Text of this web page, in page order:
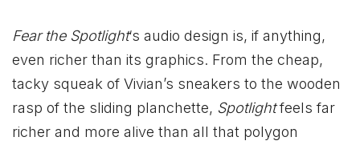
Fear the Spotlight‘s audio design is, if anything,
even richer than its graphics. From the cheap,
tacky squeak of Vivian’s sneakers to the wooden
rasp of the sliding planchette, Spotlightfeels far
richer and more alive than all that polygon